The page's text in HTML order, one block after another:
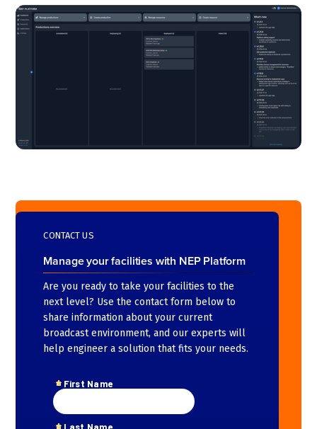
CONTACT US
Manage your facilities with NEP Platform
Are you ready to take your facilities to the
next level? Use the contact form below to
share information about your current
broadcast environment, and our experts will
help engineer a solution that fits your needs.